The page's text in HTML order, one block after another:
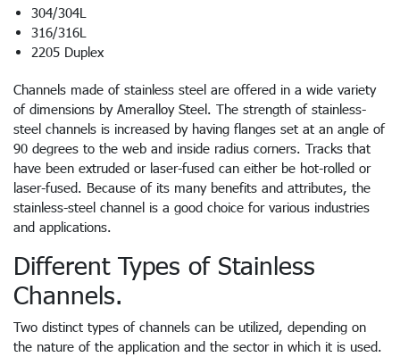
304/304L
316/316L
2205 Duplex
Channels made of stainless steel are offered in a wide variety
of dimensions by Ameralloy Steel. The strength of stainless-
steel channels is increased by having flanges set at an angle of
90 degrees to the web and inside radius corners. Tracks that
have been extruded or laser-fused can either be hot-rolled or
laser-fused. Because of its many benefits and attributes, the
stainless-steel channel is a good choice for various industries
and applications.
Different Types of Stainless
Channels.
Two distinct types of channels can be utilized, depending on
the nature of the application and the sector in which it is used.